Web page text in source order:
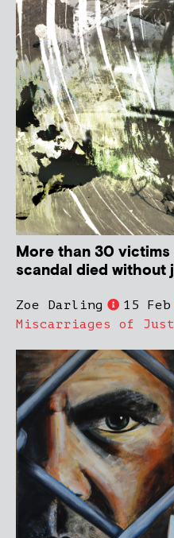
More than 30
scandal died without
Zoe Darling
15 Feb
Miscarriages of